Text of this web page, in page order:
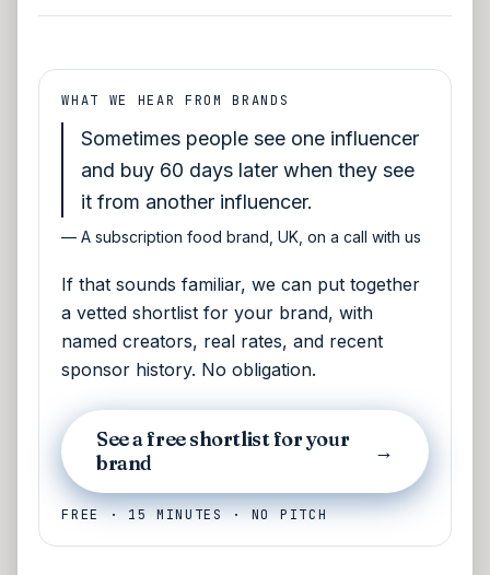
WHAT WE HEAR FROM BRANDS
Sometimes people see one influencer
and buy 60 days later when they see
it from another influencer.
—A subscription food brand, UK, on a call with us
If that sounds familiar, we can put together
a vetted shortlist for your brand, with
named creators, real rates, and recent
sponsor history. No obligation.
See a free shortlist for your
brand
→
FREE · 15 MINUTES · NO PITCH